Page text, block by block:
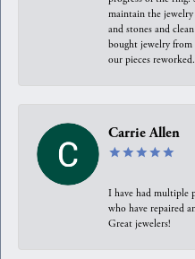
maintain the
and stones and
bought jewelry from
our pieces
Carrie Allen
I have had multiple
who have repaired
Great jewelers!